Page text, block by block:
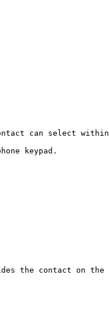
can select
keypad.
the contact on